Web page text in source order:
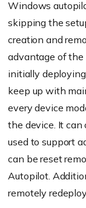
Windows
skipping the
creation and
advantage of
initially
keep up with
every device
the device. It
used to support
can be reset
Autopilot.
remotely